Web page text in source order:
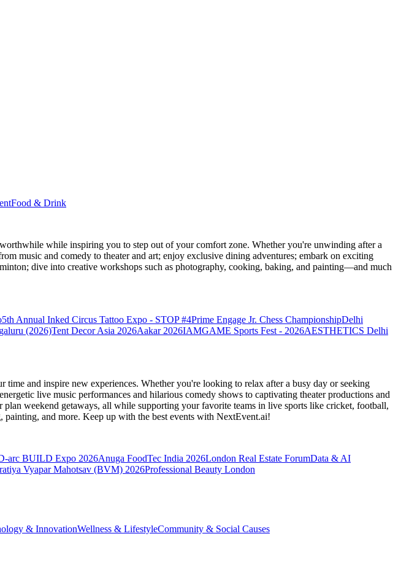
Food & Drink
while inspiring you to step out of your comfort zone. Whether you're unwinding after a
music and comedy to theater and art; enjoy exclusive dining adventures; embark on exciting
dive into creative workshops such as photography, cooking, baking, and painting—and much
5th Annual Inked Circus Tattoo Expo - STOP #4Prime Engage Jr. Chess ChampionshipDelhi
(2026)Tent Decor Asia 2026Aakar 2026IAMGAME Sports Fest - 2026AESTHETICS Delhi
time and inspire new experiences. Whether you're looking to relax after a busy day or seeking
live music performances and hilarious comedy shows to captivating theater productions and
weekend getaways, all while supporting your favorite teams in live sports like cricket, football,
and more. Keep up with the best events with NextEvent.ai!
arc BUILD Expo 2026Anuga FoodTec India 2026London Real Estate ForumData & AI
Vyapar Mahotsav (BVM) 2026Professional Beauty London
& InnovationWellness & LifestyleCommunity & Social Causes